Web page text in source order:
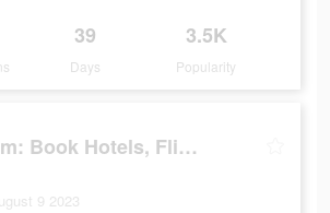
39
Days
3.5K
Popularity
Trip.com: Book Hotels, Flights
9 2023